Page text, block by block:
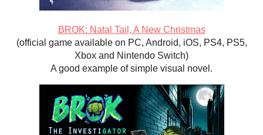
BROK: Natal Tail, A New Christmas
(official game available on PC, Android, iOS, PS4, PS5,
Xbox and Nintendo Switch)
A good example of simple visual novel.